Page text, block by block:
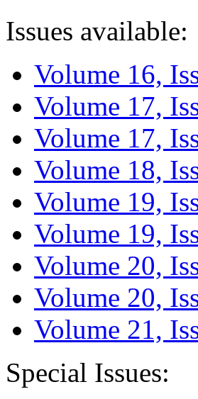
Issues available:
Volume 16,
Volume 17,
Volume 17,
Volume 18,
Volume 19,
Volume 19,
Volume 20,
Volume 20,
Volume 21,
Special Issues: